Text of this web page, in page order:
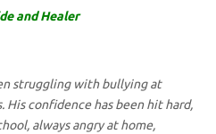
and Healer
struggling with bullying at
His confidence has been hit hard,
always angry at home,